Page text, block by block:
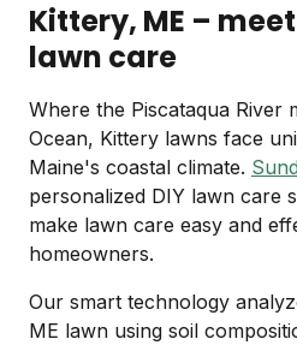
Kittery, ME –
lawn care
Where the Piscataqua River
Ocean, Kittery lawns face
Maine's coastal climate.
personalized DIY lawn care
make lawn care easy and
homeowners.
Our smart technology
ME lawn using soil